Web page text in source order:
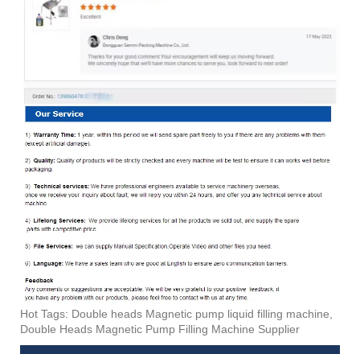
Hot Tags: Double heads Magnetic pump liquid filling machine,
Double Heads Magnetic Pump Filling Machine Supplier